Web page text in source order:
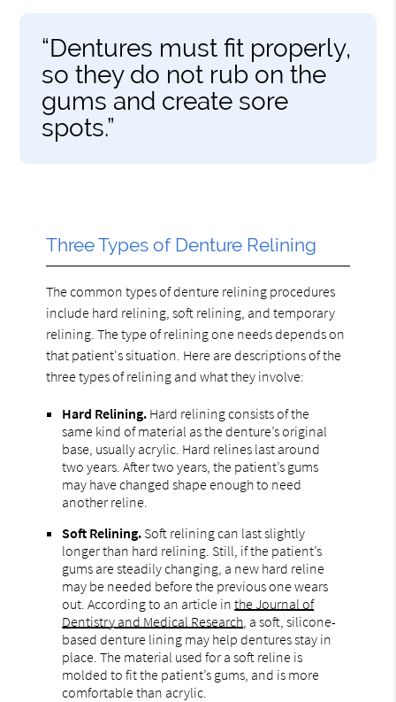
“Dentures must fit properly,
so they do not rub on the
gums and create sore
spots.”
Three Types of Denture Relining
The common types of denture relining procedures
include hard relining, soft relining, and temporary
relining. The type of relining one needs depends on
that patient's situation. Here are descriptions of the
three types of relining and what they involve:
Hard Relining. Hard relining consists of the
same kind of material as the denture’s original
base, usually acrylic. Hard relines last around
two years. After two years, the patient’s gums
may have changed shape enough to need
another reline.
Soft Relining. Soft relining can last slightly
longer than hard relining. Still, if the patient’s
gums are steadily changing, a new hard reline
may be needed before the previous one wears
out. According to an article inthe Journal of
Dentistry and Medical Research , a soft, silicone-
based denture lining may help dentures stay in
place. The material used for a soft reline is
molded to fit the patient’s gums, and is more
comfortable than acrylic.